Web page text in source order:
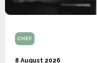
CHEF
8 August 2026